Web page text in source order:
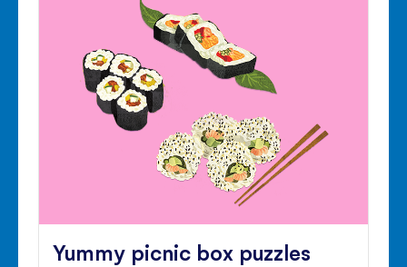
Yummy picnic box puzzles